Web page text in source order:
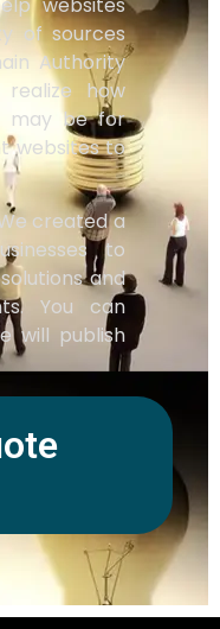
of sources
Authority
how
may be for
websites to
created a
to
and
You can
will publish